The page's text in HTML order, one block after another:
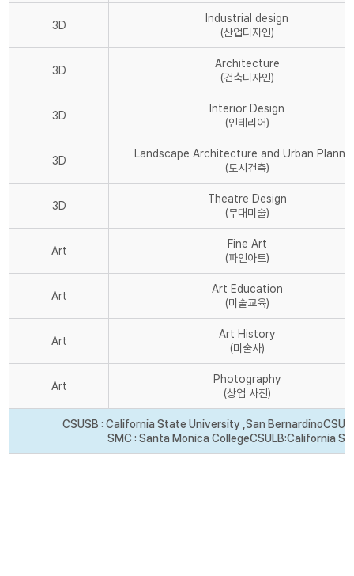
3D
Industrial design
(산업디자인)
3D
Architecture
(건축디자인)
3D
Interior Design
(인테리어)
3D
Landscape Architecture and Urban
(도시건축)
3D
Theatre Design
(무대미술)
Art
Fine Art
(파인아트)
Art
Art Education
(미술교육)
Art
Art History
(미술사)
Art
Photography
(상업 사진)
CSUSB : California State University ,San BernardinoCSU
SMC : Santa Monica CollegeCSULB:California